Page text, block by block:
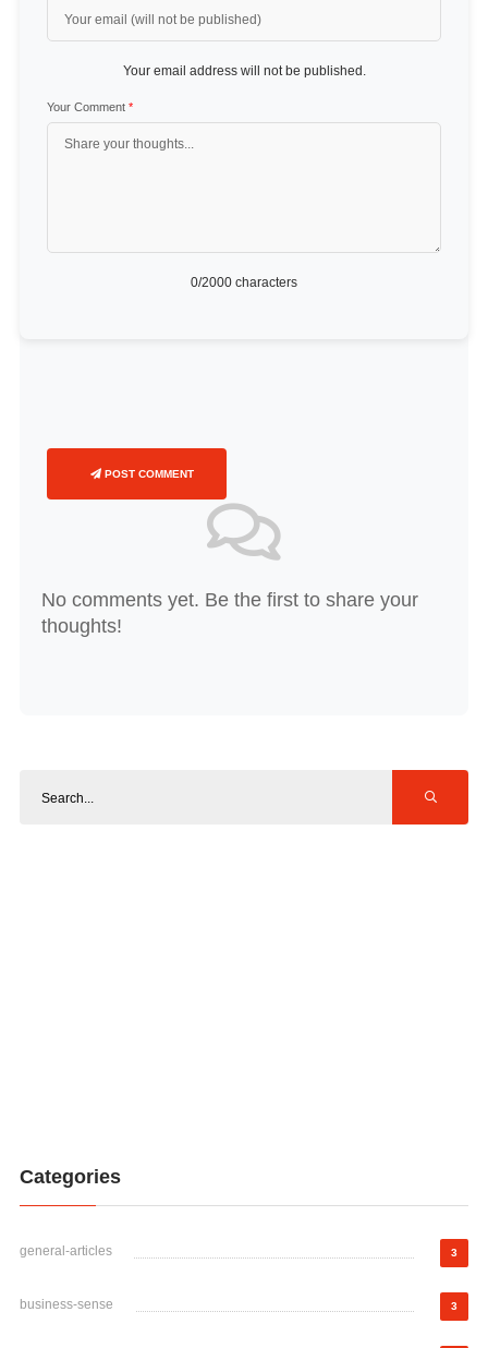
Your email address will not be published.
Your Comment *
0/2000 characters
POST COMMENT
No comments yet. Be the first to share your
thoughts!
Categories
general-articles 3
business-sense 3